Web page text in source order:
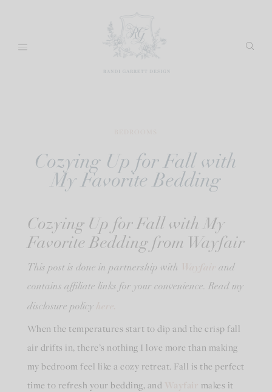
content
Cozying Up for Fall with
My Favorite Bedding
Cozying Up for Fall with My
Favorite Bedding from Wayfair
This post is done in partnership with
and
contains affiliate links for your convenience. Read my
disclosure policy
When the temperatures start to dip and the crisp fall
air drifts in, there’s nothing I love more than making
my bedroom feel like a cozy retreat. Fall is the perfect
time to refresh your bedding, and
makes it